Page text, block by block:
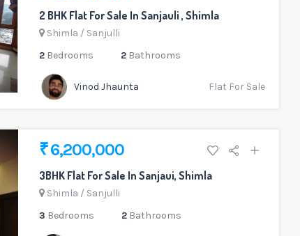
2 BHK Flat For Sale In Sanjauli , Shimla
Shimla / Sanjulli
2Bedrooms 2Bathrooms
Vinod Jhaunta Flat For Sale
₹ 6,200,000
3BHK Flat For Sale In Sanjaui, Shimla
Shimla / Sanjulli
3 Bedrooms 2Bathrooms